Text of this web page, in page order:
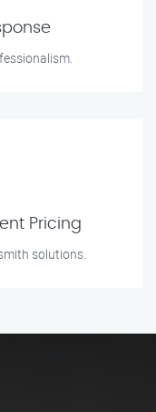
Pricing
solutions.